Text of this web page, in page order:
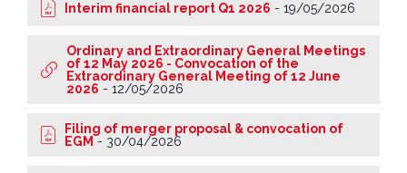
Interim financial report Q1 2026 - 19/05/2026
Ordinary and Extraordinary General Meetings
of 12 May 2026 - Convocation of the
Extraordinary General Meeting of 12 June
2026 - 12/05/2026
Filing of merger proposal & convocation of
EGM - 30/04/2026